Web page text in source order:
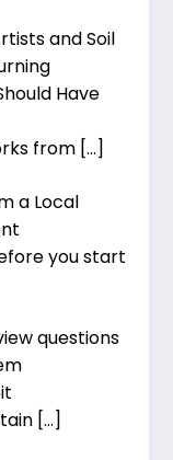
and Soil
Have
from […]
a Local
you start
questions
[…]